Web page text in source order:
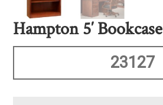
Hampton 5′ Bookcase
23127